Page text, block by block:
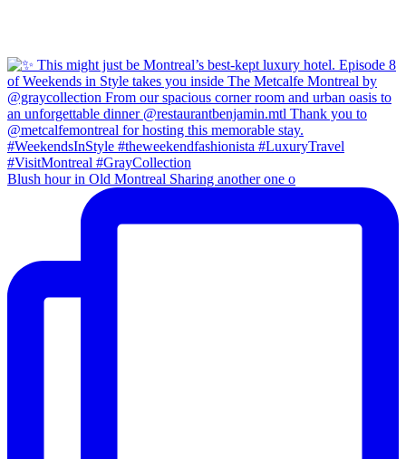
Blush hour in Old Montreal Sharing another one o